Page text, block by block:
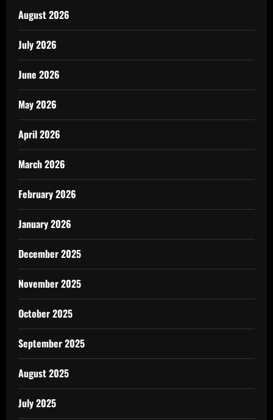
August 2026
July 2026
June 2026
May 2026
April 2026
March 2026
February 2026
January 2026
December 2025
November 2025
October 2025
September 2025
August 2025
July 2025